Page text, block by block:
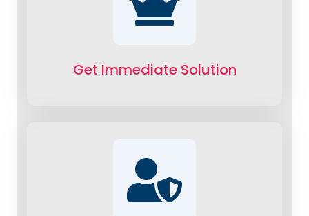
Get Immediate Solution